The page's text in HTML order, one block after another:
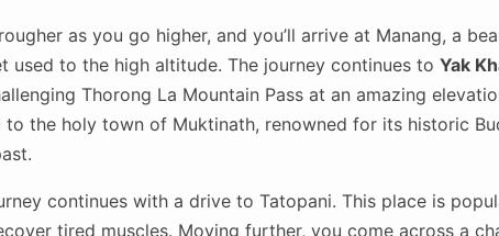
as you go higher, and you’ll arrive at Manang, a
used to the high altitude. The journey continues to Yak
Thorong La Mountain Pass at an amazing
to the holy town of Muktinath, renowned for its historic
continues with a drive to Tatopani. This place is
tired muscles. Moving further, you come across a